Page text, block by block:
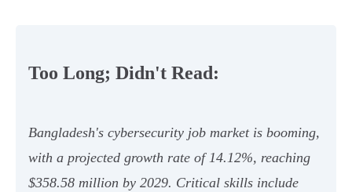
Too Long; Didn't Read:
Bangladesh's cybersecurity job market is booming,
with a projected growth rate of 14.12%, reaching
$358.58 million by 2029. Critical skills include